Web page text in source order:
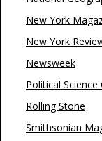
New York
New York
Newsweek
Political Science
Rolling Stone
Smithsonian